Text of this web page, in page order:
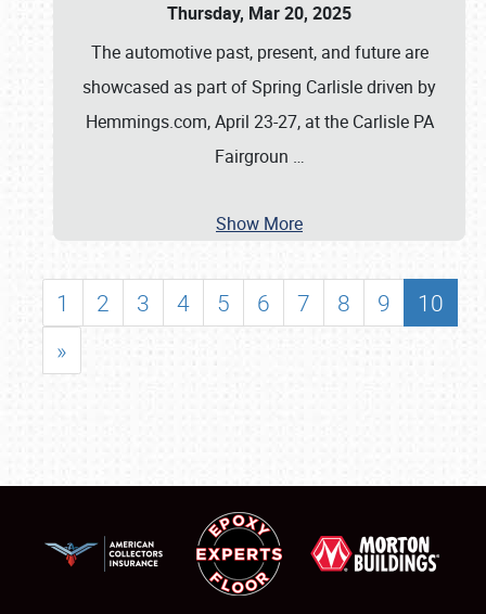
Thursday, Mar 20, 2025
The automotive past, present, and future are
showcased as part of Spring Carlisle driven by
Hemmings.com, April 23-27, at the Carlisle PA
Fairgroun …
Show More
1 2 3 4 5 6 7 8 9
10
»